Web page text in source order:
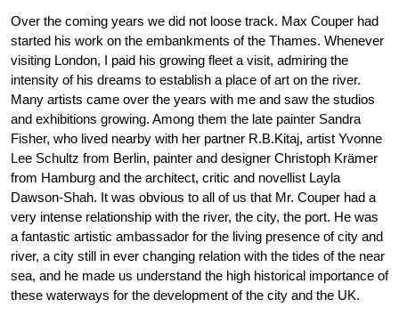
Over the coming years we did not loose track. Max Couper had
started his work on the embankments of the Thames. Whenever
visiting London, I paid his growing fleet a visit, admiring the
intensity of his dreams to establish a place of art on the river.
Many artists came over the years with me and saw the studios
and exhibitions growing. Among them the late painter Sandra
Fisher, who lived nearby with her partner R.B.Kitaj, artist Yvonne
Lee Schultz from Berlin, painter and designer Christoph Krämer
from Hamburg and the architect, critic and novellist Layla
Dawson-Shah. It was obvious to all of us that Mr. Couper had a
very intense relationship with the river, the city, the port. He was
a fantastic artistic ambassador for the living presence of city and
river, a city still in ever changing relation with the tides of the near
sea, and he made us understand the high historical importance of
these waterways for the development of the city and the UK.